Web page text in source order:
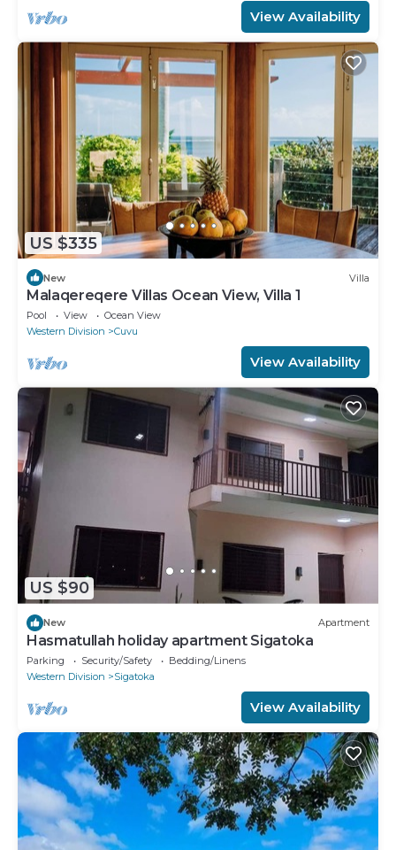
View Availability
US $335
New Villa
Malaqereqere Villas Ocean View, Villa 1
Pool View
Ocean View
Western Division
Cuvu
View Availability
US $90
New Apartment
Hasmatullah holiday apartment Sigatoka
Parking Security/Safety
Bedding/Linens
Western Division
Sigatoka
View Availability